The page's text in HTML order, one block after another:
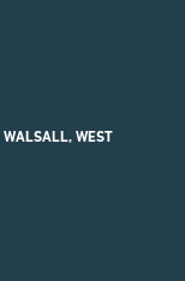
WALSALL, WEST